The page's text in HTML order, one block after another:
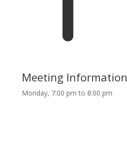
Meeting Information
Monday, 7:00 pm to 8:00 pm